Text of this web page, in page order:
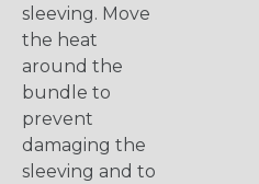
sleeving. Move
the heat
around the
bundle to
prevent
damaging the
sleeving and to